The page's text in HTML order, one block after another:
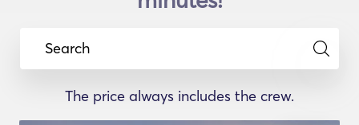
Search
The price always includes the crew.